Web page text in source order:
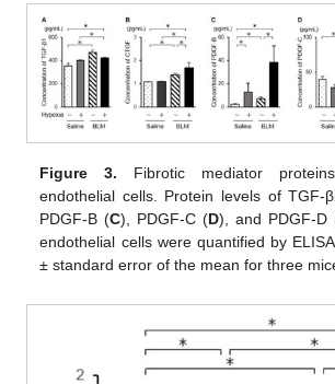
Figure 3. Fibrotic mediator
endothelial cells. Protein levels of TGF-
PDGF-B (C), PDGF-C (D), and PDGF-D
endothelial cells were quantified by
± standard error of the mean for three